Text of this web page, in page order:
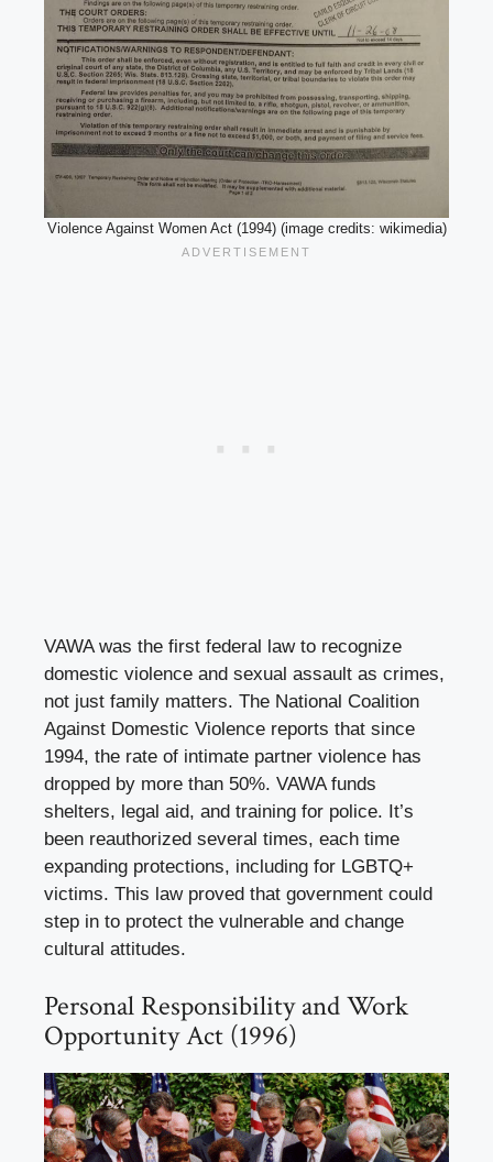
Violence Against Women Act (1994) (image credits: wikimedia)
VAWA was the first federal law to recognize
domestic violence and sexual assault as crimes,
not just family matters. The National Coalition
Against Domestic Violence reports that since
1994, the rate of intimate partner violence has
dropped by more than 50%. VAWA funds
shelters, legal aid, and training for police. It’s
been reauthorized several times, each time
expanding protections, including for LGBTQ+
victims. This law proved that government could
step in to protect the vulnerable and change
cultural attitudes.
Personal Responsibility and Work
Opportunity Act (1996)